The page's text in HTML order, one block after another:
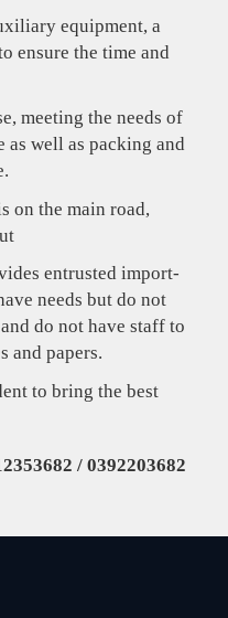
equipment, a
ensure the time and
meeting the needs of
well as packing and
on the main road,
entrusted import-
needs but do not
do not have staff to
and papers.
to bring the best
/ 0392203682